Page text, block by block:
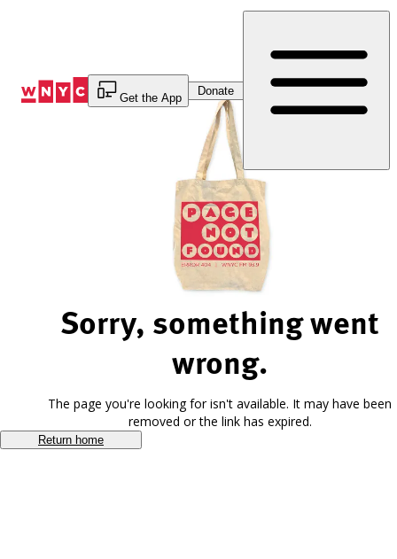
Get the App
Donate
Sorry, something went
wrong.
The page you're looking for isn't available. It may have been
removed or the link has expired.
Return home